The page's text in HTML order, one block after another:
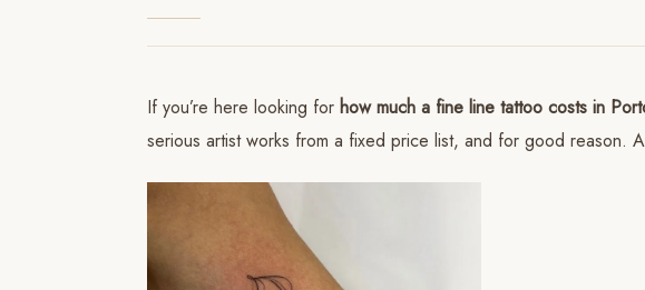
If you’re here looking for how much a fine line tattoo costs in
serious artist works from a fixed price list, and for good